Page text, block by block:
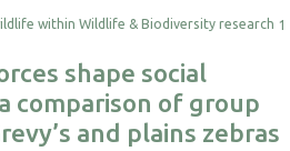
1
shape social
comparison of group
and plains zebras